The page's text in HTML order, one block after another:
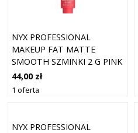
NYX PROFESSIONAL
MAKEUP FAT MATTE
SMOOTH SZMINKI 2 G PINK
PUFF
44,00 zł
1 oferta
NYX PROFESSIONAL